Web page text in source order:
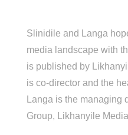
Slinidile and Langa
media landscape with
is published by
is co-director and the
Langa is the managing
Group, Likhanyile